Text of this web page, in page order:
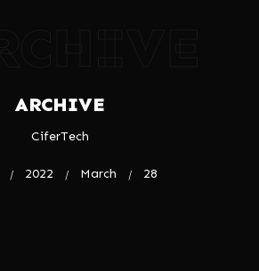
ARCHIVE
CiferTech
/ 2022 / March / 28